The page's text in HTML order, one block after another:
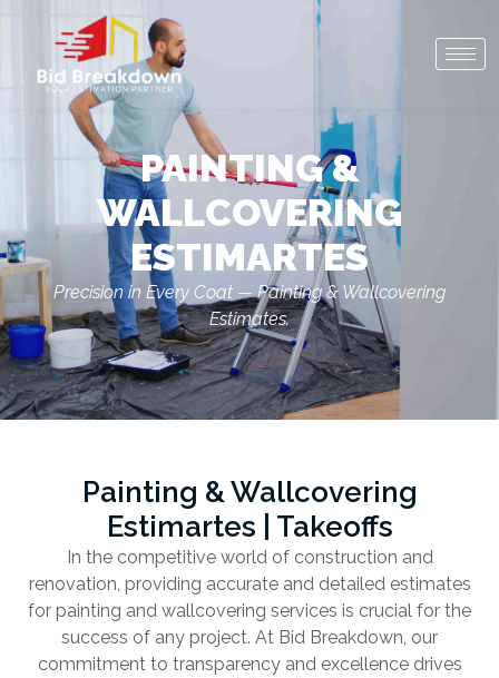
PAINTING &
WALLCOVERING
ESTIMARTES
Precision in Every Coat — Painting & Wallcovering
Estimates.
Painting & Wallcovering
Estimartes | Takeoffs
In the competitive world of construction and
renovation, providing accurate and detailed estimates
for painting and wallcovering services is crucial for the
success of any project. At Bid Breakdown, our
commitment to transparency and excellence drives